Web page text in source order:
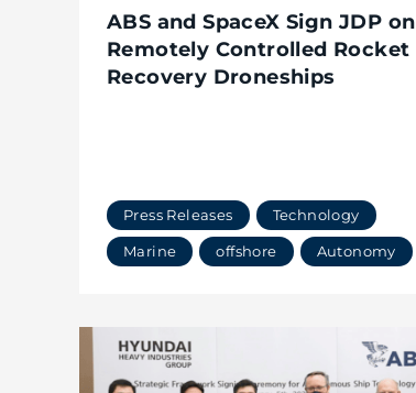
ABS and SpaceX Sign JDP on
Remotely Controlled Rocket
Recovery Droneships
Press Releases Technology
Marine offshore Autonomy